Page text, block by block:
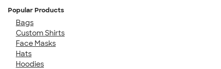
Popular Products
Bags
Custom Shirts
Face Masks
Hats
Hoodies